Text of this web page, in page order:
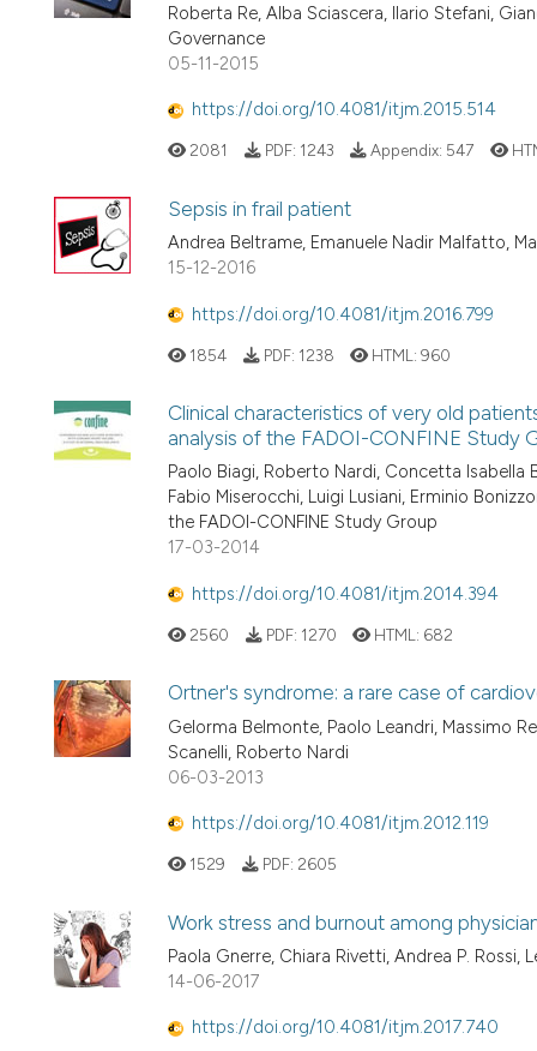
Roberta Re, Alba Sciascera, Ilario Stefani,
Governance
05-11-2015
https://doi.org/10.4081/itjm.2015.514
2081 PDF: 1243 Appendix: 547
Sepsis in frail patient
Andrea Beltrame, Emanuele Nadir Malfatto,
15-12-2016
https://doi.org/10.4081/itjm.2016.799
1854 PDF: 1238 HTML: 960
Clinical characteristics of very old
analysis of the FADOI-CONFINE Study
Paolo Biagi, Roberto Nardi, Concetta Isabella
Fabio Miserocchi, Luigi Lusiani, Erminio
the FADOI-CONFINE Study Group
17-03-2014
https://doi.org/10.4081/itjm.2014.394
2560 PDF: 1270 HTML: 682
Ortner's syndrome: a rare case of
Gelorma Belmonte, Paolo Leandri, Massimo
Scanelli, Roberto Nardi
06-03-2013
https://doi.org/10.4081/itjm.2012.119
1529 PDF: 2605
Work stress and burnout among
Paola Gnerre, Chiara Rivetti, Andrea P.
14-06-2017
https://doi.org/10.4081/itjm.2017.740